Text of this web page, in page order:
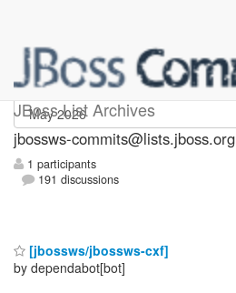
JBoss List Archives
jbossws-commits
jbossws-commits@lists.jboss.org
1 participants
191 discussions
[jbossws/jbossws-cxf]
by dependabot[bot]